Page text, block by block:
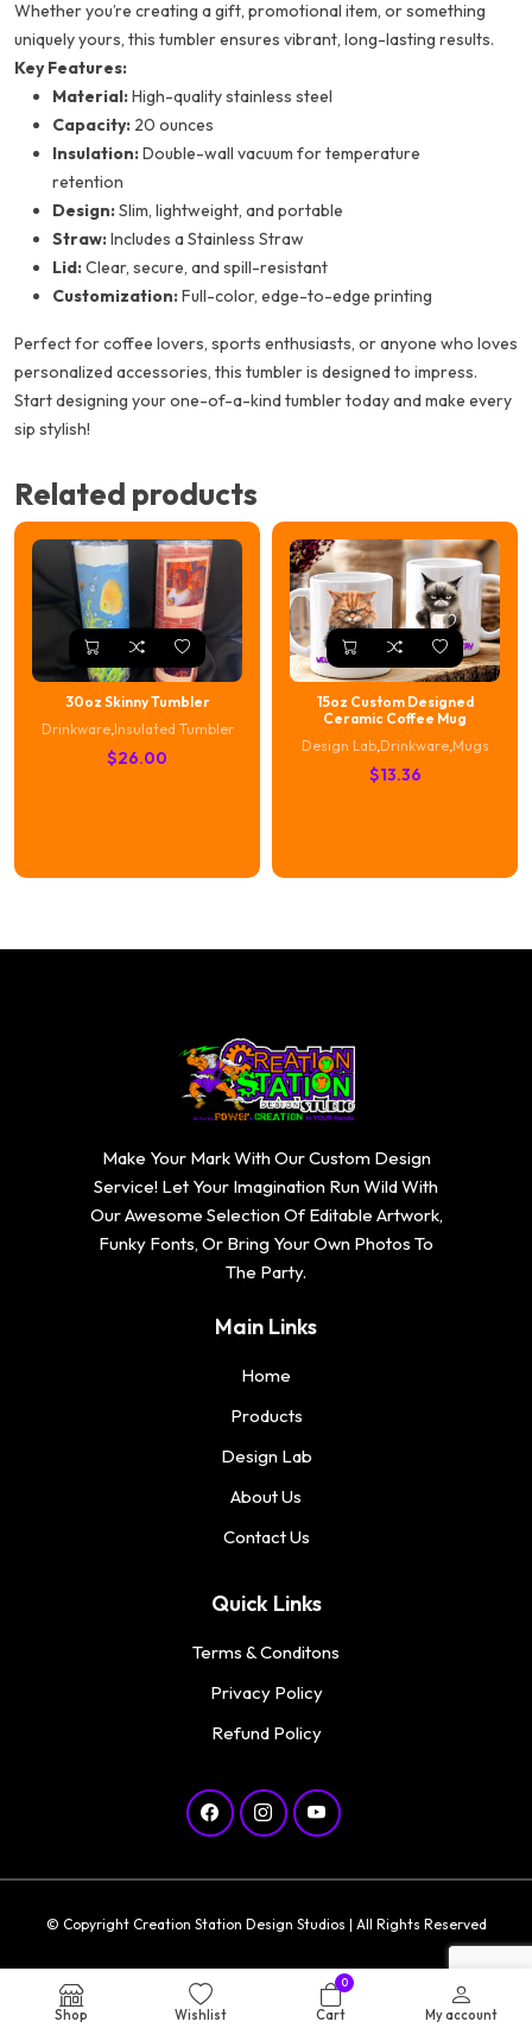
Whether you’re creating a gift, promotional item, or something
uniquely yours, this tumbler ensures vibrant, long-lasting results.
Key Features:
Material:High-quality stainless steel
Capacity: 20 ounces
Insulation:Double-wall vacuum for temperature
retention
Design:Slim, lightweight, and portable
Straw:Includes a Stainless Straw
Lid:Clear, secure, and spill-resistant
Customization:Full-color, edge-to-edge printing
Perfect for coffee lovers, sports enthusiasts, or anyone who loves
personalized accessories, this tumbler is designed to impress.
Start designing your one-of-a-kind tumbler today and make every
sip stylish!
Related products
30oz Skinny Tumbler
Drinkware, Insulated Tumbler
$26.00
15oz Custom Designed
Ceramic Coffee Mug
Design Lab, Drinkware, Mugs
$13.36
Shop Wishlist
0
Cart My account
Make Your Mark With Our Custom Design
Service! Let Your Imagination Run Wild With
Our Awesome Selection Of Editable Artwork,
Funky Fonts, Or Bring Your Own Photos To
The Party.
Main Links
Home
Products
Design Lab
About Us
Contact Us
Quick Links
Terms & Conditons
Privacy Policy
Refund Policy
© Copyright Creation Station Design Studios | All Rights Reserved